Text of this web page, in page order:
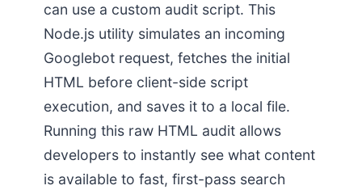
can use a custom audit script. This
Node.js utility simulates an incoming
Googlebot request, fetches the initial
HTML before client-side script
execution, and saves it to a local file.
Running this raw HTML audit allows
developers to instantly see what content
is available to fast, first-pass search